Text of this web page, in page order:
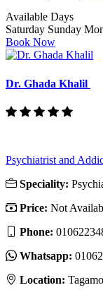
Available Days
Saturday Sunday
Book Now
Dr. Ghada Khalil
Psychiatrist and
Speciality:
Price: Not
Phone:
Whatsapp:
Location: